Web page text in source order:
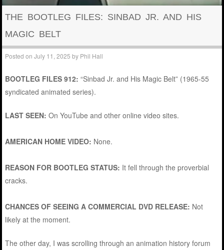
THE BOOTLEG FILES: SINBAD JR. AND HIS
MAGIC BELT
Posted onJuly 11, 2025 by Phil Hall
BOOTLEG FILES 912:“Sinbad Jr. and His Magic Belt” (1965-55
syndicated animated series).
LAST SEEN: On YouTube and other online video sites.
AMERICAN HOME VIDEO: None.
REASON FOR BOOTLEG STATUS: It fell through the proverbial
cracks.
CHANCES OF SEEING A COMMERCIAL DVD RELEASE: Not
likely at the moment.
The other day, I was scrolling through an animation history forum